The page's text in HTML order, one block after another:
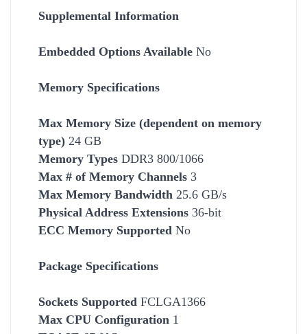
Supplemental Information
Embedded Options Available No
Memory Specifications
Max Memory Size (dependent on memory
type) 24 GB
Memory Types DDR3 800/1066
Max # of Memory Channels 3
Max Memory Bandwidth 25.6 GB/s
Physical Address Extensions 36-bit
ECC Memory Supported No
Package Specifications
Sockets Supported FCLGA1366
Max CPU Configuration 1